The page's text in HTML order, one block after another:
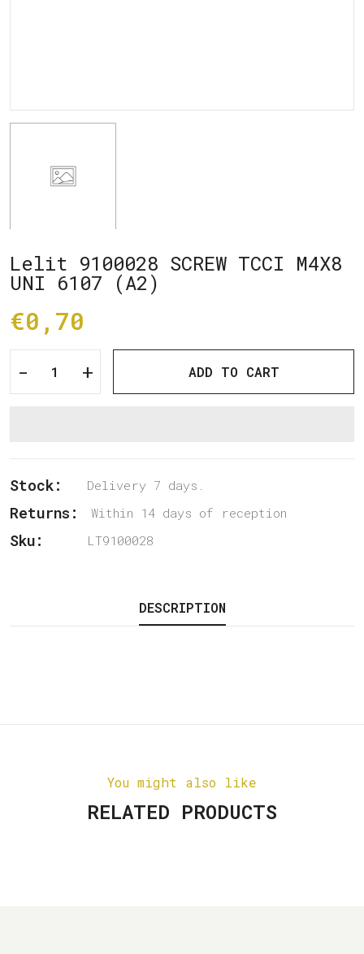
Lelit 9100028 SCREW TCCI M4X8
UNI 6107 (A2)
€0,70
- + ADD TO CART
Stock: Delivery 7 days.
Returns: Within 14 days of reception
Sku: LT9100028
DESCRIPTION
You might also like
RELATED PRODUCTS